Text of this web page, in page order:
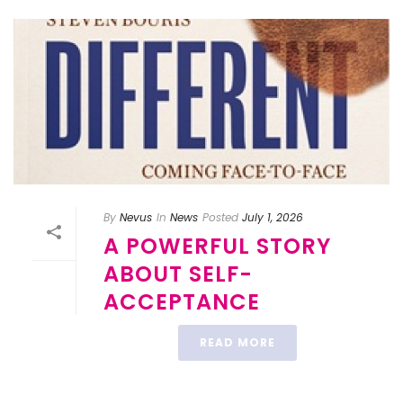
By Nevus In News Posted July 1, 2026
A POWERFUL STORY
ABOUT SELF-
ACCEPTANCE
READ MORE